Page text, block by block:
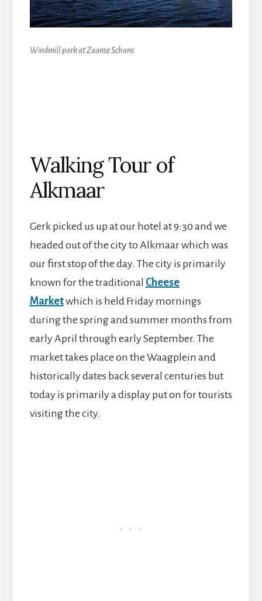
Windmill park at Zaanse Schans
Walking Tour of
Alkmaar
Gerk picked us up at our hotel at 9:30 and we
headed out of the city to Alkmaar which was
our first stop of the day. The city is primarily
known for the traditional Cheese
Marketwhich is held Friday mornings
during the spring and summer months from
early April through early September. The
market takes place on the Waagplein and
historically dates back several centuries but
today is primarily a display put on for tourists
visiting the city.